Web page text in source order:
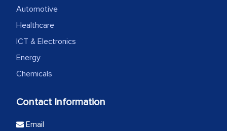
Automotive
Healthcare
ICT & Electronics
Energy
Chemicals
Contact Information
Email